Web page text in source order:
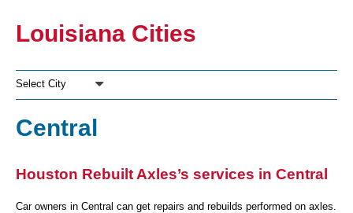
Central
Houston Rebuilt Axles’s services in Central
Car owners in Central can get repairs and rebuilds performed on axles.
Louisiana Cities
Select City